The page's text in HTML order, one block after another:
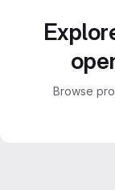
Browse